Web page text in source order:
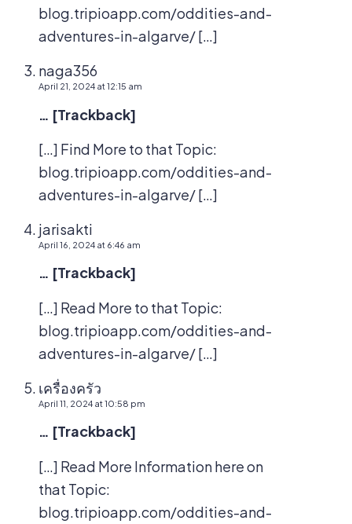
blog.tripioapp.com/oddities-and-
adventures-in-algarve/ […]
naga356
April 21, 2024 at 12:15 am
… [Trackback]
[…] Find More to that Topic:
blog.tripioapp.com/oddities-and-
adventures-in-algarve/ […]
jarisakti
April 16, 2024 at 6:46 am
… [Trackback]
[…] Read More to that Topic:
blog.tripioapp.com/oddities-and-
adventures-in-algarve/ […]
เครื่องครัว
April 11, 2024 at 10:58 pm
… [Trackback]
[…] Read More Information here on
that Topic:
blog.tripioapp.com/oddities-and-